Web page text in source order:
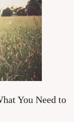
You Need to